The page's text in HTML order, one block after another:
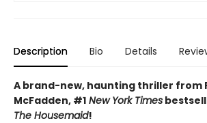
Description Bio Details
A brand-new, haunting thriller from
McFadden, #1 New York Times
The Housemaid!